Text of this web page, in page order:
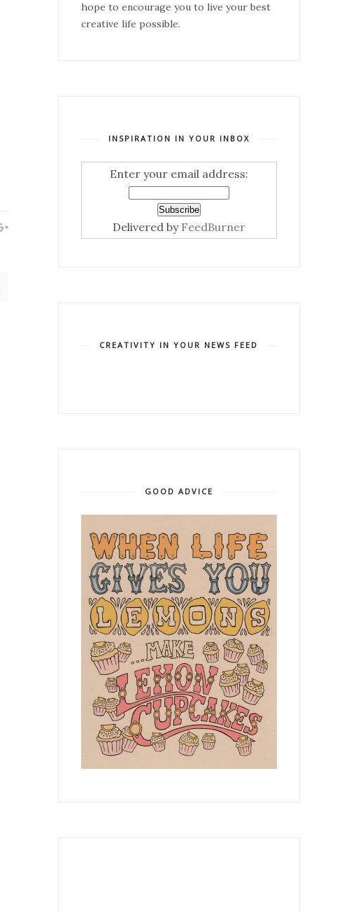
hope to encourage you to live your best
creative life possible.
INSPIRATION IN YOUR INBOX
Enter your email address:
Delivered by FeedBurner
CREATIVITY IN YOUR NEWS FEED
GOOD ADVICE